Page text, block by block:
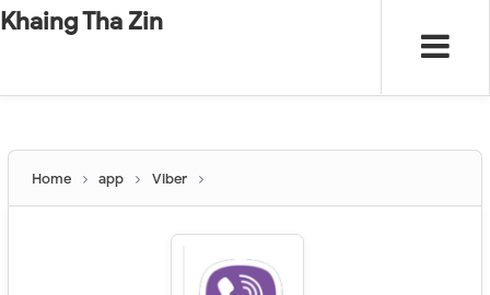
-"".#"".
Khaing Tha Zin
Home app Viber